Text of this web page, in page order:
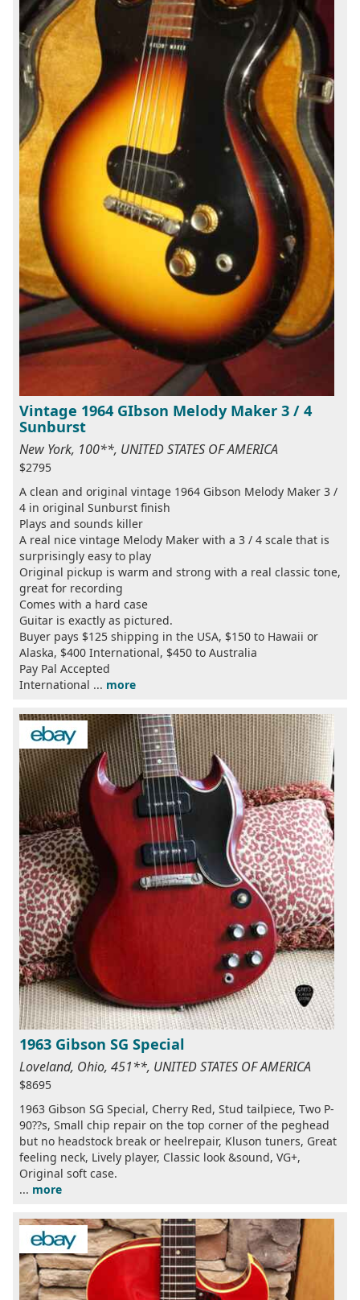
Vintage 1964 GIbson Melody Maker 3 / 4
Sunburst
New York, 100**, UNITED STATES OF AMERICA
$2795
A clean and original vintage 1964 Gibson Melody Maker 3 /
4 in original Sunburst finish
Plays and sounds killer
A real nice vintage Melody Maker with a 3 / 4 scale that is
surprisingly easy to play
Original pickup is warm and strong with a real classic tone,
great for recording
Comes with a hard case
Guitar is exactly as pictured.
Buyer pays $125 shipping in the USA, $150 to Hawaii or
Alaska, $400 International, $450 to Australia
Pay Pal Accepted
International ... more
1963 Gibson SG Special
Loveland, Ohio, 451**, UNITED STATES OF AMERICA
$8695
1963 Gibson SG Special, Cherry Red, Stud tailpiece, Two P-
90??s, Small chip repair on the top corner of the peghead
but no headstock break or heelrepair, Kluson tuners, Great
feeling neck, Lively player, Classic look &sound, VG+,
Original soft case.
... more